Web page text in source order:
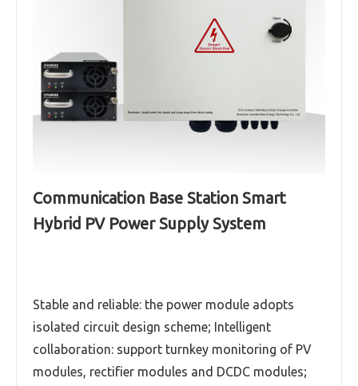
Communication Base Station Smart
Hybrid PV Power Supply System
Stable and reliable: the power module adopts
isolated circuit design scheme; Intelligent
collaboration: support turnkey monitoring of PV
modules, rectifier modules and DCDC modules;